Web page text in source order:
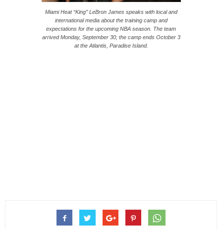
Miami Heat “King” LeBron James speaks with local and
international media about the training camp and
expectations for the upcoming NBA season. The team
arrived Monday, September 30; the camp ends October 3
at the Atlantis, Paradise Island.